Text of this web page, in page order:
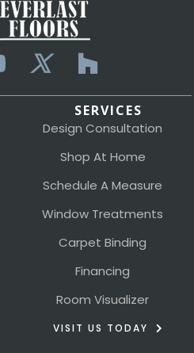
SERVICES
Design Consultation
Shop At Home
Schedule A Measure
Window Treatments
Carpet Binding
Financing
Room Visualizer
VISIT US TODAY